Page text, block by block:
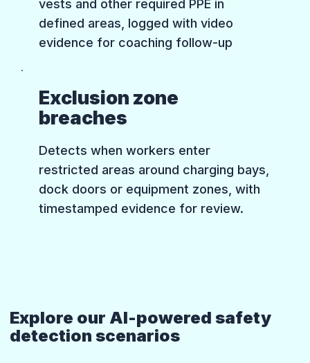
Explore our AI-powered safety
detection scenarios
vests and other required PPE in
defined areas, logged with video
evidence for coaching follow-up
Exclusion zone
breaches
Detects when workers enter
restricted areas around charging bays,
dock doors or equipment zones, with
timestamped evidence for review.